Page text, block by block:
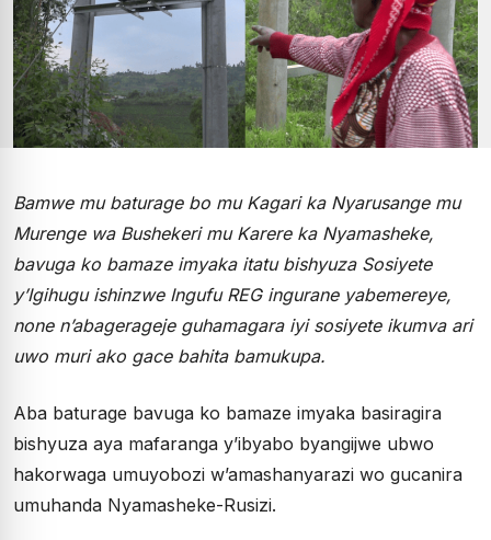
Bamwe mu baturage bo mu Kagari ka Nyarusange mu
Murenge wa Bushekeri mu Karere ka Nyamasheke,
bavuga ko bamaze imyaka itatu bishyuza Sosiyete
y’Igihugu ishinzwe Ingufu REG ingurane yabemereye,
none n’abagerageje guhamagara iyi sosiyete ikumva ari
uwo muri ako gace bahita bamukupa.
Aba baturage bavuga ko bamaze imyaka basiragira
bishyuza aya mafaranga y’ibyabo byangijwe ubwo
hakorwaga umuyobozi w’amashanyarazi wo gucanira
umuhanda Nyamasheke-Rusizi.